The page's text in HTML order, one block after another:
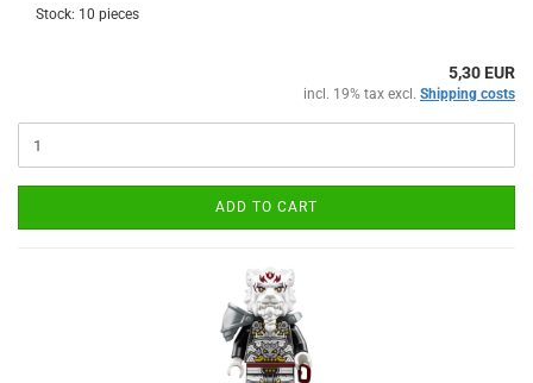
Stock: 10 pieces
5,30 EUR
incl. 19% tax excl. Shipping costs
ADD TO CART